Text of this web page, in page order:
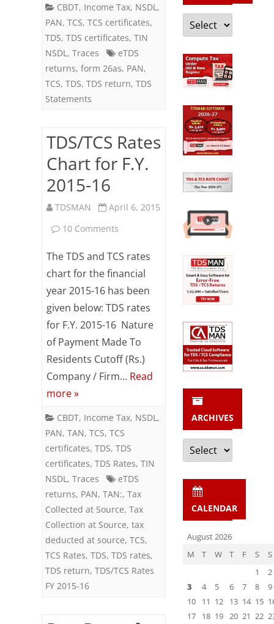
CBDT, Income Tax, NSDL ,
PAN, TCS, TCS certificates,
TDS, TDS certificates, TIN
NSDL , Traces
eTDS
returns, form 26as, PAN,
TCS, TDS, TDS return, TDS
Statements
TDS/TCS Rates
Chart for F.Y.
2015-16
TDSMAN
April 6, 2015
10 Comments
Rates
Chart
for
2015-
16
The TDS and TCS rates
chart for the financial
year 2015-16 has been
given below: TDS rates
for F.Y. 2015-16 Nature
of Payment Made To
Residents Cutoff (Rs.)
Company / Firm… Read
more »
CBDT, Income Tax, NSDL ,
PAN, TAN, TCS, TCS
certificates, TDS, TDS
certificates, TDS Rates, TIN
NSDL , Traces
eTDS
returns, PAN, TAN:, Tax
Collected at Source, Tax
Collection at Source, tax
deducted at source, TCS,
TCS Rates, TDS, TDS rates,
TDS return, TDS/TCS Rates
FY 2015-16
Categories
ARCHIVES
Archives
CALENDAR
August 2026
M
T W T F S
S
1
2
3
4 5 6 7 8
9
10
11 12 13 14 15
17
18 19 20 21 22